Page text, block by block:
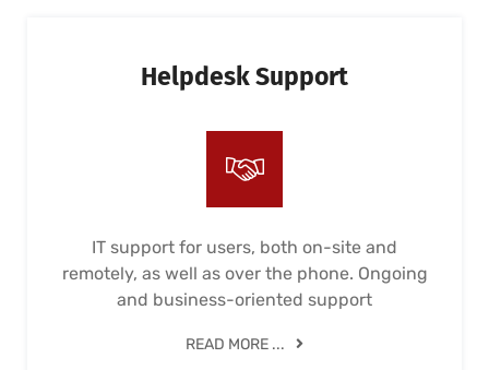
Helpdesk Support
IT support for users, both on-site and
remotely, as well as over the phone. Ongoing
and business-oriented support
READ MORE ...